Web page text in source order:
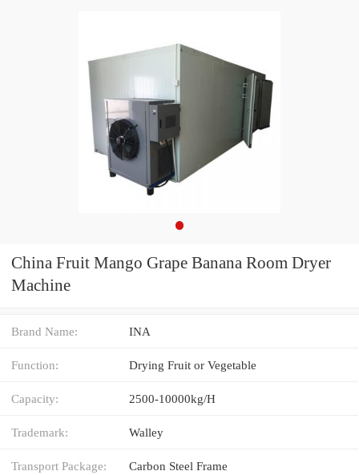
China Fruit Mango Grape Banana Room Dryer
Machine
Brand Name: INA
Function: Drying Fruit or Vegetable
Capacity: 2500-10000kg/H
Trademark: Walley
Transport Package: Carbon Steel Frame